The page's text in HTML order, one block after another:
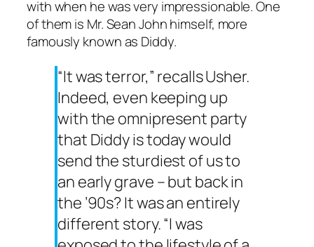
with when he was very impressionable. One
of them is Mr. Sean John himself, more
famously known as Diddy.
“It was terror,” recalls Usher.
Indeed, even keeping up
with the omnipresent party
that Diddy is today would
send the sturdiest of us to
an early grave – but back in
the ’90s? It was an entirely
different story. “I was